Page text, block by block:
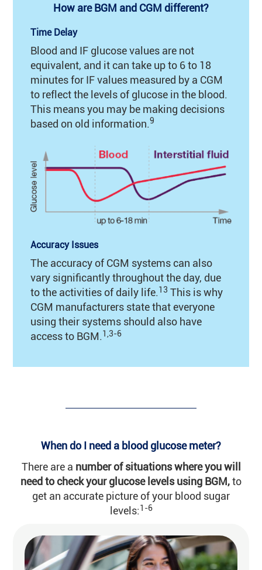
How are BGM and CGM different?
Time Delay
Blood and IF glucose values are not
equivalent, and it can take up to 6 to 18
minutes for IF values measured by a CGM
to reflect the levels of glucose in the blood.
This means you may be making decisions
based on old information.9
Accuracy Issues
The accuracy of CGM systems can also
vary significantly throughout the day, due
to the activities of daily life.13 This is why
CGM manufacturers state that everyone
using their systems should also have
access to BGM.1,3-6
When do I need a blood glucose meter?
There are a number of situations where you will
need to check your glucose levels using BGM,to
get an accurate picture of your blood sugar
levels:1-6